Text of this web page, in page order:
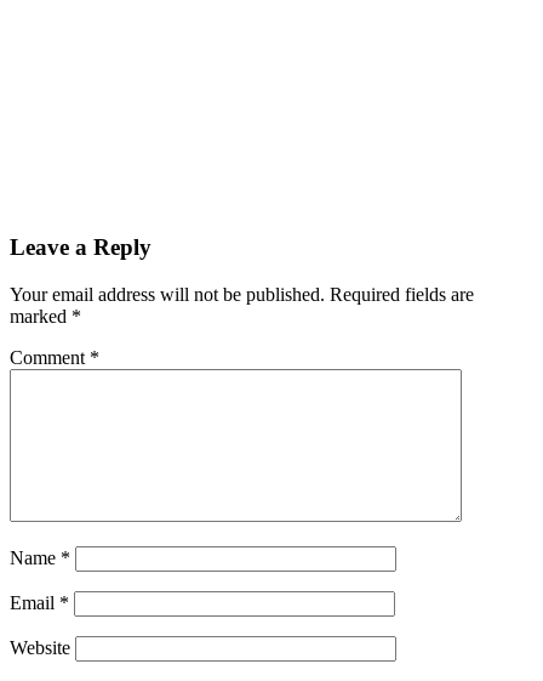
Leave a Reply
Your email address will not be published. Required fields are
marked *
Comment *
Name *
Email *
Website